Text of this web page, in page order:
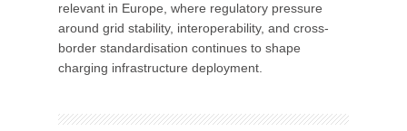
relevant in Europe, where regulatory pressure
around grid stability, interoperability, and cross-
border standardisation continues to shape
charging infrastructure deployment.